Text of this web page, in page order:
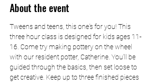
About the event
Tweens and teens, this one's for you! This
three hour class is designed for kids ages 11-
16. Come try making pottery on the wheel
with our resident potter, Catherine. You'll be
guided through the basics, then set loose to
get creative. Keep up to three finished pieces